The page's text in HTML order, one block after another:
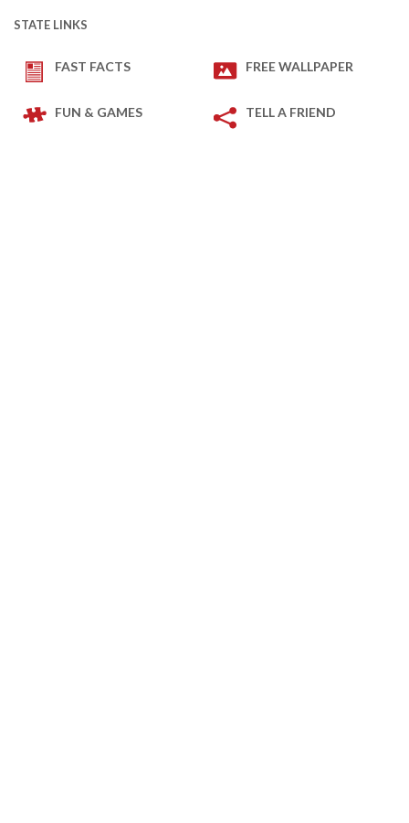
STATE LINKS
FAST FACTS FREE WALLPAPER
FUN & GAMES TELL A FRIEND